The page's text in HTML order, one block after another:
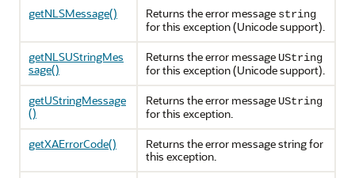
getNLSMessage()
Returns the error message string
for this exception (Unicode support).
getNLSUStringMes
sage()
Returns the error message UString
for this exception (Unicode support).
getUStringMessage
()
Returns the error message UString
for this exception.
getXAErrorCode()
Returns the error message string for
this exception.